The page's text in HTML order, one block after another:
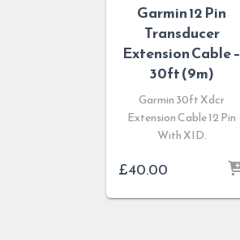
Garmin 12 Pin
Transducer
Extension Cable –
30ft (9m)
Garmin 30ft Xdcr
Extension Cable 12 Pin
With XID.
£40.00